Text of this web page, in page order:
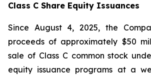
Class C Share Equity Issuances
Since August 4, 2025, the
proceeds of approximately $50
sale of Class C common stock
equity issuance programs at a